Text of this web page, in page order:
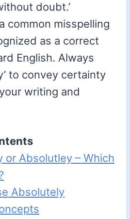
doubt.’
common misspelling
as a correct
English. Always
to convey certainty
writing and
or Absolutley – Which
Absolutely